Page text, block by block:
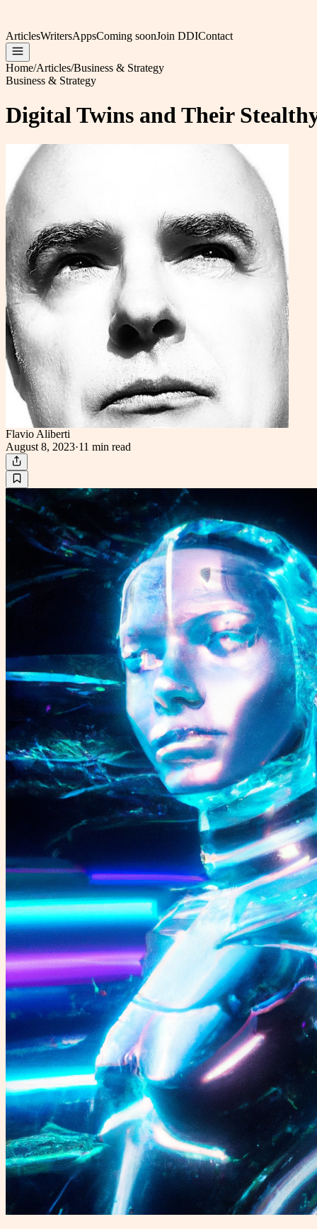
ArticlesWritersAppsComing soonJoin DDIContact
Home/Articles/Business & Strategy
Business & Strategy
Digital Twins and Their
Flavio Aliberti
August 8, 2023·11 min read